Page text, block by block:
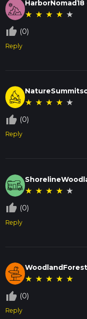
HarborNomad18
★ ★ ★ ★ ★
thumb_up_off_alt (0)
Reply
★ ★ ★ ★ ★
thumb_up_off_alt (0)
Reply
★ ★ ★ ★ ★
thumb_up_off_alt (0)
Reply
★ ★ ★ ★ ★
thumb_up_off_alt (0)
Reply